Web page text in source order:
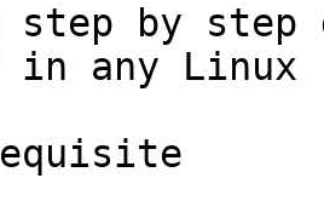
step by step
in any Linux